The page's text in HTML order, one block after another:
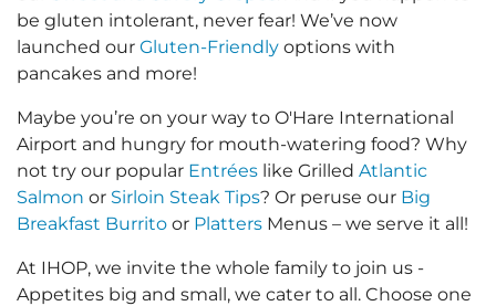
be gluten intolerant, never fear! We’ve now
launched our Gluten-Friendly options with
pancakes and more!
Maybe you’re on your way to O'Hare International
Airport and hungry for mouth-watering food? Why
not try our popular Entrées like Grilled Atlantic
Salmon or Sirloin Steak Tips? Or peruse our Big
Breakfast Burrito or Platters Menus – we serve it all!
At IHOP, we invite the whole family to join us -
Appetites big and small, we cater to all. Choose one